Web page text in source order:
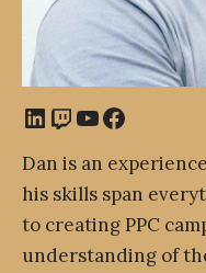
LinkedIn Twitch YouTube Facebook
Dan is an
his skills span
to creating PPC
understanding of